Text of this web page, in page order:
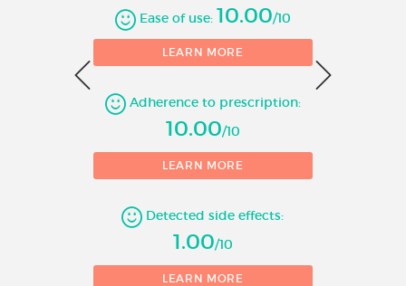
Ease of use: 10.00/10
LEARN MORE
Adherence to prescription:
10.00/10
LEARN MORE
Detected side effects:
1.00/10
LEARN MORE